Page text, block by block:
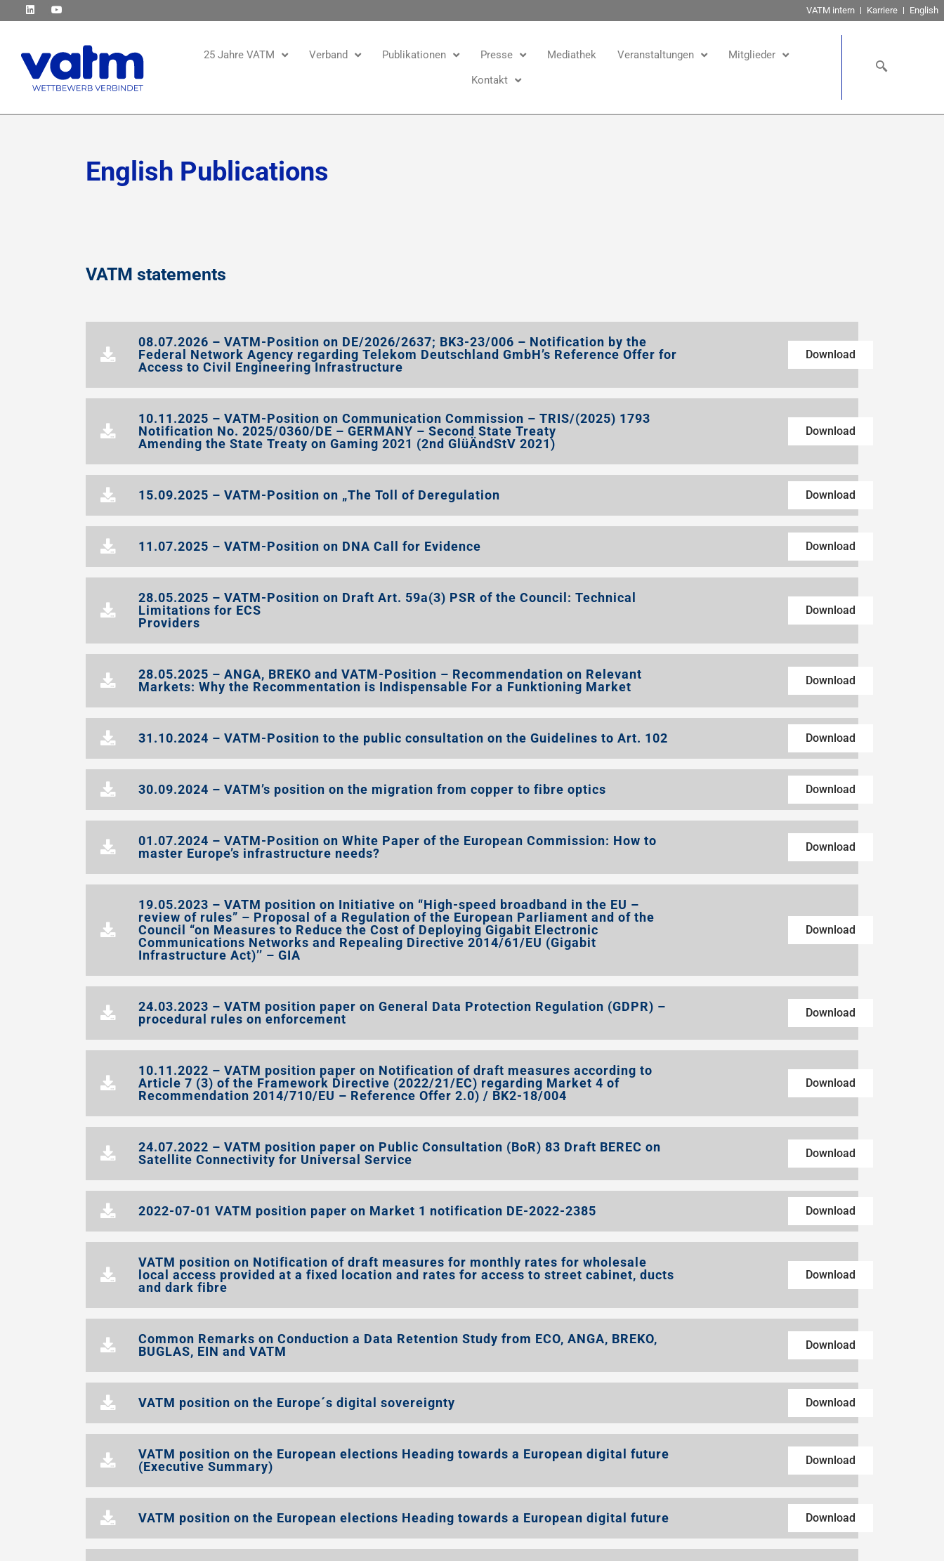
VATM intern Karriere English
25 Jahre VATM Verband Publikationen Presse Mediathek Veranstaltungen
Mitglieder
Kontakt
English Publications
VATM statements
08.07.2026 – VATM-Position on DE/2026/2637; BK3-23/006 – Notification by the
Federal Network Agency regarding Telekom Deutschland GmbH’s Reference Offer for
Access to Civil Engineering Infrastructure
Download
10.11.2025 – VATM-Position on Communication Commission – TRIS/(2025) 1793
Notification No. 2025/0360/DE – GERMANY – Second State Treaty
Amending the State Treaty on Gaming 2021 (2nd GlüÄndStV 2021)
Download
15.09.2025 – VATM-Position on „The Toll of Deregulation Download
11.07.2025 – VATM-Position on DNA Call for Evidence Download
28.05.2025 – VATM-Position on Draft Art. 59a(3) PSR of the Council: Technical
Limitations for ECS
Providers
Download
28.05.2025 – ANGA, BREKO and VATM-Position – Recommendation on Relevant
Markets: Why the Recommentation is Indispensable For a Funktioning Market
Download
31.10.2024 – VATM-Position to the public consultation on the Guidelines to Art. 102 Download
30.09.2024 – VATM’s position on the migration from copper to fibre optics Download
01.07.2024 – VATM-Position on White Paper of the European Commission: How to
master Europe’s infrastructure needs?
Download
19.05.2023 – VATM position on Initiative on “High-speed broadband in the EU –
review of rules” – Proposal of a Regulation of the European Parliament and of the
Council “on Measures to Reduce the Cost of Deploying Gigabit Electronic
Communications Networks and Repealing Directive 2014/61/EU (Gigabit
Infrastructure Act)’’ – GIA
Download
24.03.2023 – VATM position paper on General Data Protection Regulation (GDPR) –
procedural rules on enforcement
Download
10.11.2022 – VATM position paper on Notification of draft measures according to
Article 7 (3) of the Framework Directive (2022/21/EC) regarding Market 4 of
Recommendation 2014/710/EU – Reference Offer 2.0) / BK2-18/004
Download
24.07.2022 – VATM position paper on Public Consultation (BoR) 83 Draft BEREC on
Satellite Connectivity for Universal Service
Download
2022-07-01 VATM position paper on Market 1 notification DE-2022-2385 Download
VATM position on Notification of draft measures for monthly rates for wholesale
local access provided at a fixed location and rates for access to street cabinet, ducts
and dark fibre
Download
Common Remarks on Conduction a Data Retention Study from ECO, ANGA, BREKO,
BUGLAS, EIN and VATM
Download
VATM position on the Europe´s digital sovereignty Download
VATM position on the European elections Heading towards a European digital future
(Executive Summary)
Download
VATM position on the European elections Heading towards a European digital future Download